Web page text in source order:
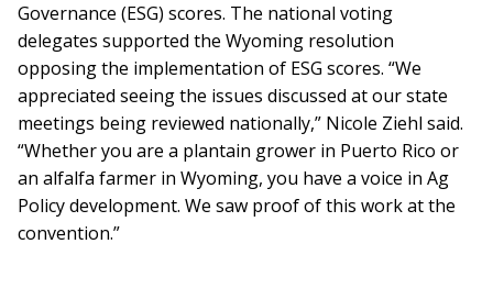
Governance (ESG) scores. The national voting
delegates supported the Wyoming resolution
opposing the implementation of ESG scores. “We
appreciated seeing the issues discussed at our state
meetings being reviewed nationally,” Nicole Ziehl said.
“Whether you are a plantain grower in Puerto Rico or
an alfalfa farmer in Wyoming, you have a voice in Ag
Policy development. We saw proof of this work at the
convention.”